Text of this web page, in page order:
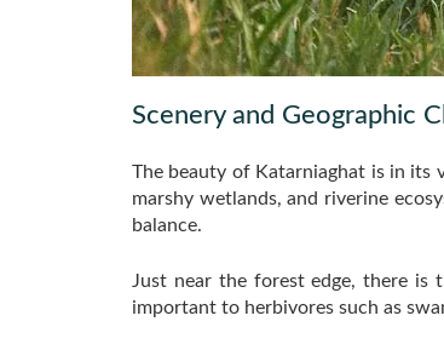
Scenery and Geographic
The beauty of Katarniaghat is in its
marshy wetlands, and riverine
balance.
Just near the forest edge, there is
important to herbivores such as